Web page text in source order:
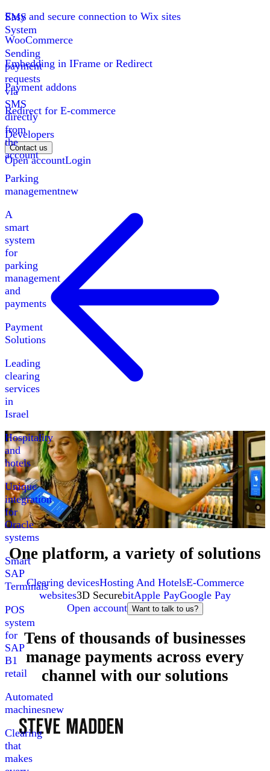
SMS
System
Sending
payment
requests
via
SMS
directly
from
the
account
Parking
managementnew
A
smart
system
for
parking
management
and
payments
Payment
Solutions
Leading
clearing
services
in
Israel
Hospitality
and
hotels
Unique
integration
for
Oracle
systems
Smart
SAP
Terminals
POS
system
for
SAP
B1
retail
Automated
machinesnew
Clearing
that
makes
Easy and secure connection to Wix sites
WooCommerce
Embedding in IFrame or Redirect
Payment addons
Redirect for E-commerce
Developers
Contact us
Open accountLogin
One platform, a variety of solutions
Clearing devicesHosting And HotelsE-Commerce
websites3D SecurebitApple PayGoogle Pay
Open account Want to talk to us?
Tens of thousands of businesses
manage payments across every
channel with our solutions